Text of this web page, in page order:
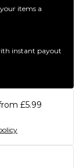
items a
instant payout
£5.99